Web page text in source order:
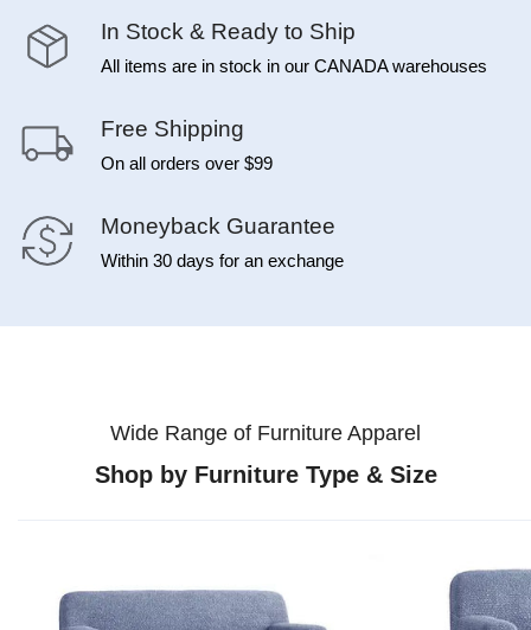
In Stock & Ready to Ship
All items are in stock in our CANADA warehouses
Free Shipping
On all orders over $99
Moneyback Guarantee
Within 30 days for an exchange
Wide Range of Furniture Apparel
Shop by Furniture Type & Size